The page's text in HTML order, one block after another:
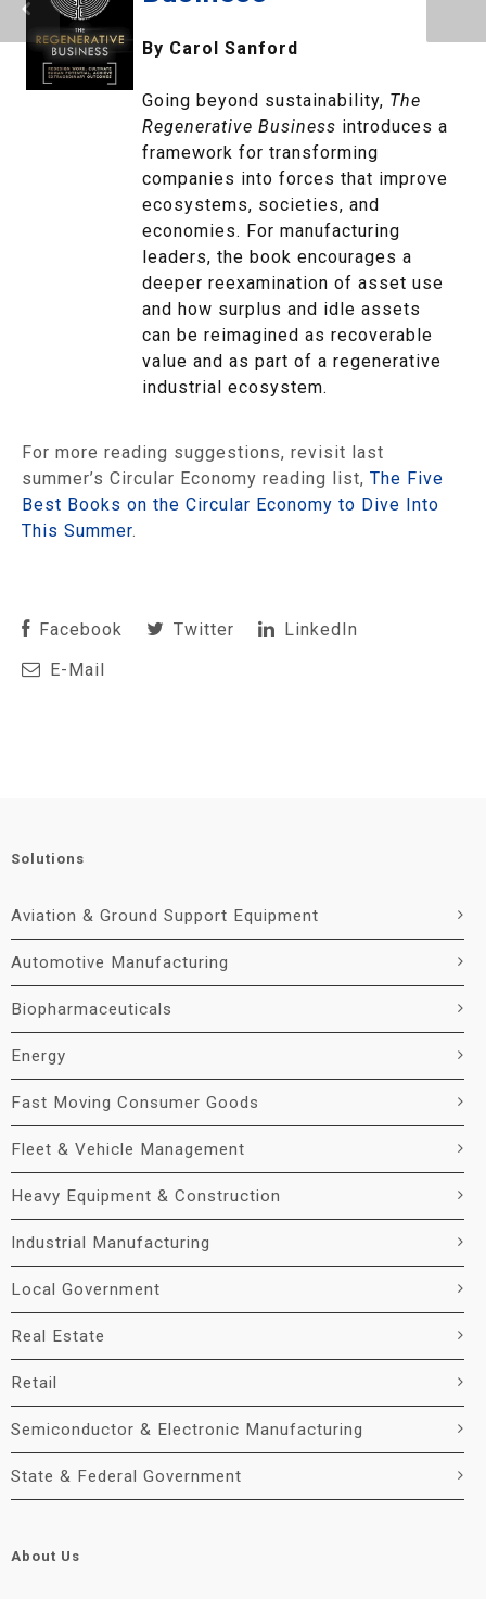
By Carol Sanford
Going beyond sustainability, The
Regenerative Business introduces a
framework for transforming
companies into forces that improve
ecosystems, societies, and
economies. For manufacturing
leaders, the book encourages a
deeper reexamination of asset use
and how surplus and idle assets
can be reimagined as recoverable
value and as part of a regenerative
industrial ecosystem.
For more reading suggestions, revisit last
summer’s Circular Economy reading list, The Five
Best Books on the Circular Economy to Dive Into
This Summer.
Facebook Twitter
LinkedIn
E-Mail
Solutions
Aviation & Ground Support Equipment
Automotive Manufacturing
Biopharmaceuticals
Energy
Fast Moving Consumer Goods
Fleet & Vehicle Management
Heavy Equipment & Construction
Industrial Manufacturing
Local Government
Real Estate
Retail
Semiconductor & Electronic Manufacturing
State & Federal Government
About Us